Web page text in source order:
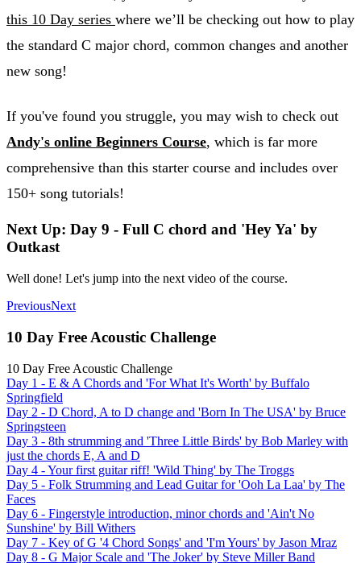
this 10 Day series where we’ll be checking out how to play
the standard C major chord, common changes and another
new song!
If you've found you struggle, you may wish to check out
Andy's online Beginners Course, which is far more
comprehensive than this starter course and includes over
150+ song tutorials!
Next Up: Day 9 - Full C chord and 'Hey Ya' by
Outkast
Well done! Let's jump into the next video of the course.
PreviousNext
10 Day Free Acoustic Challenge
10 Day Free Acoustic Challenge
Day 1 - E & A Chords and 'For What It's Worth' by Buffalo
Springfield
Day 2 - D Chord, A to D change and 'Born In The USA' by Bruce
Springsteen
Day 3 - 8th strumming and 'Three Little Birds' by Bob Marley with
just the chords E, A and D
Day 4 - Your first guitar riff! 'Wild Thing' by The Troggs
Day 5 - Folk Strumming and Lead Guitar for 'Ooh La Laa' by The
Faces
Day 6 - Fingerstyle introduction, minor chords and 'Ain't No
Sunshine' by Bill Withers
Day 7 - Key of G '4 Chord Songs' and 'I'm Yours' by Jason Mraz
Day 8 - G Major Scale and 'The Joker' by Steve Miller Band